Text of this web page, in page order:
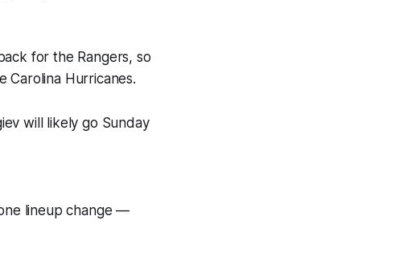
for the Rangers, so
Carolina Hurricanes.
will likely go Sunday
lineup change —